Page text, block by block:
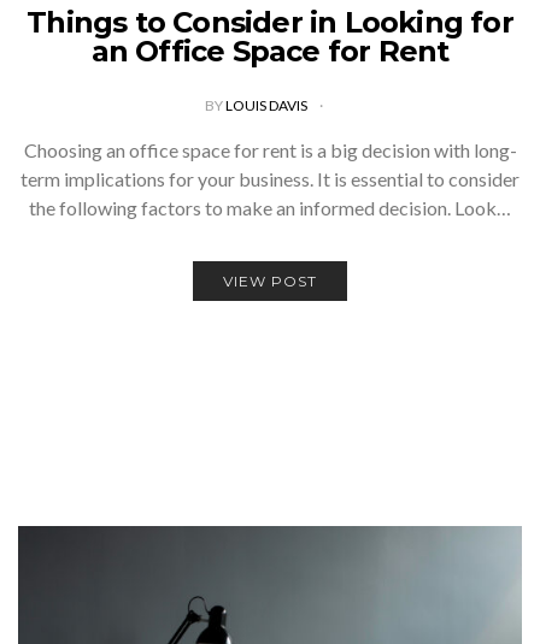
Things to Consider in Looking for
an Office Space for Rent
BYLOUIS DAVIS
Choosing an office space for rent is a big decision with long-
term implications for your business. It is essential to consider
the following factors to make an informed decision. Look…
VIEW POST